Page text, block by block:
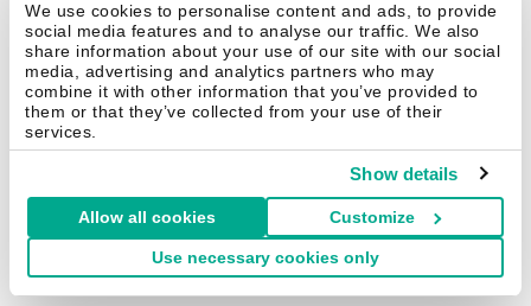
We use cookies to personalise content and ads, to provide
social media features and to analyse our traffic. We also
share information about your use of our site with our social
media, advertising and analytics partners who may
combine it with other information that you’ve provided to
them or that they’ve collected from your use of their
services.
Show details
Allow all cookies Customize
Use necessary cookies only